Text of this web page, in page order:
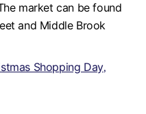
market can be found
and Middle Brook
Shopping Day,